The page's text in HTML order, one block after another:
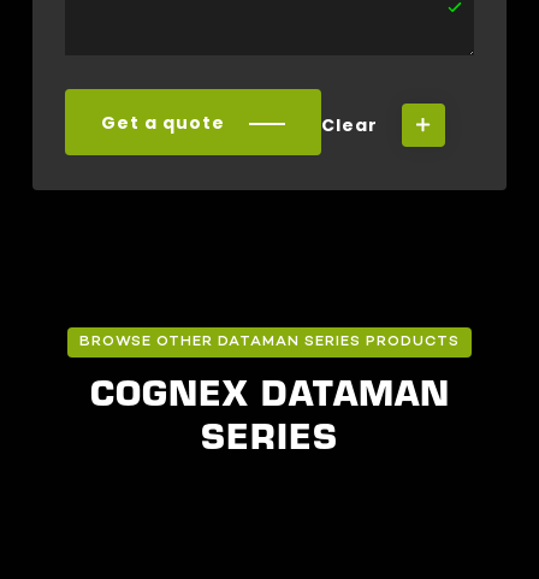
Get a quote Clear
BROWSE OTHER DATAMAN SERIES PRODUCTS
COGNEX DATAMAN
SERIES